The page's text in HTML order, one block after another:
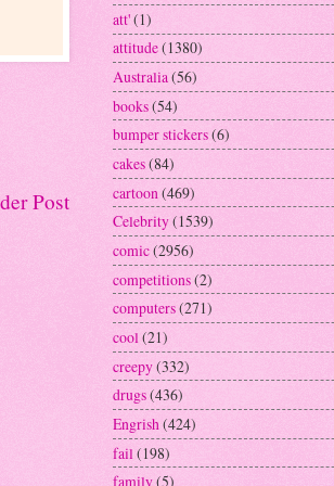
Post
att'(1)
attitude(1380)
Australia(56)
books(54)
bumper stickers(6)
cakes(84)
cartoon (469)
Celebrity(1539)
comic(2956)
competitions(2)
computers(271)
cool(21)
creepy(332)
drugs(436)
Engrish(424)
fail (198)
family(5)